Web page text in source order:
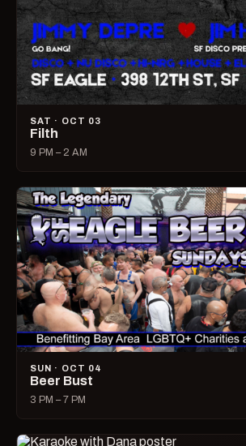
SAT · OCT 03
Filth
9 PM – 2 AM
SUN · OCT 04
Beer Bust
3 PM – 7 PM